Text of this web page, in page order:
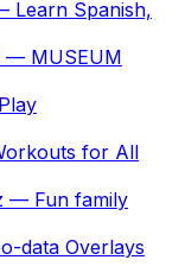
Learn Spanish,
— MUSEUM
for All
— Fun family
data Overlays